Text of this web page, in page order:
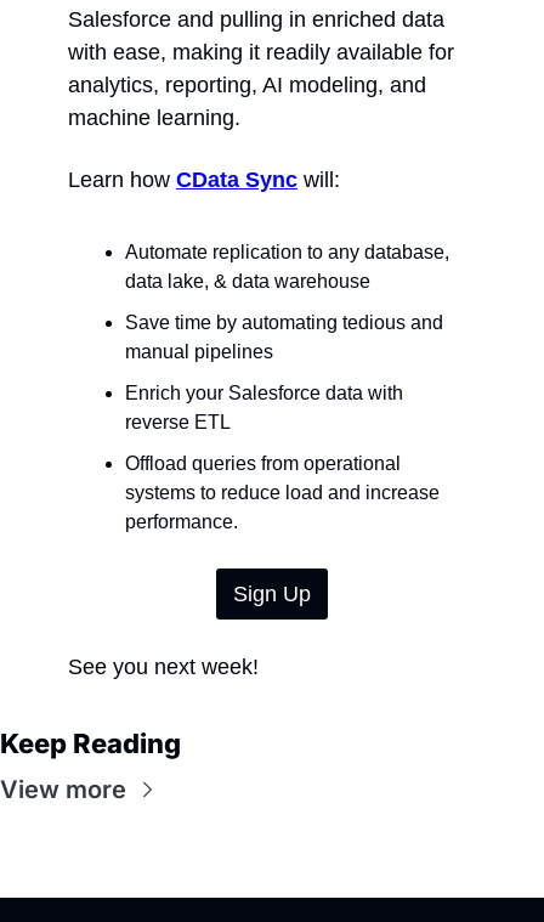
Salesforce and pulling in enriched data
with ease, making it readily available for
analytics, reporting, AI modeling, and
machine learning.
Learn how CData Sync will:
Automate replication to any database,
data lake, & data warehouse
Save time by automating tedious and
manual pipelines
Enrich your Salesforce data with
reverse ETL
Offload queries from operational
systems to reduce load and increase
performance.
Sign Up
See you next week!
Keep Reading
View more